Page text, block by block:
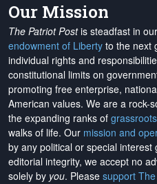
Our Mission
The Patriot Postis steadfast in
endowment of Liberty to the next
individual rights and
constitutional limits on
promoting free enterprise,
American values. We are a rock-
the expanding ranks of
walks of life. Our mission and
by any political or special
editorial integrity, we accept no
solely by you. Please support